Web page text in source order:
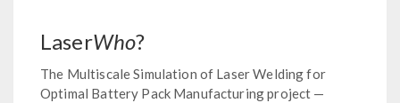
LaserWho?
The Multiscale Simulation of Laser Welding for
Optimal Battery Pack Manufacturing project —